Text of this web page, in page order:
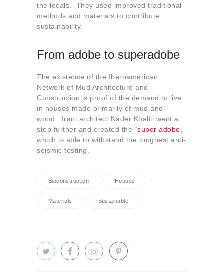
the locals. They used improved traditional
methods and materials to contribute
sustainability.
From adobe to superadobe
The existence of the Iberoamerican
Network of Mud Architecture and
Construction is proof of the demand to live
in houses made primarily of mud and
wood. Irani architect Nader Khalili went a
step further and created the “super adobe ,”
which is able to withstand the toughest anti-
seismic testing.
Bioconstruction Houses
Materials Sustainable